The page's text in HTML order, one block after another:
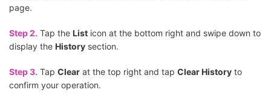
page.
Step 2. Tap the List icon at the bottom right and swipe down to
display the History section.
Step 3. Tap Clear at the top right and tap Clear History to
confirm your operation.